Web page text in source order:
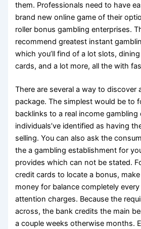
them. Professionals need to have
brand new online game of their
roller bonus gambling enterprises.
recommend greatest instant
which you’ll find of a lot slots,
cards, and a lot more, all the with
There are several a way to discover
package. The simplest would be to
backlinks to a real income
individuals’ve identified as having
selling. You can also ask the
the a gambling establishment for
provides which can not be stated.
credit cards to locate a bonus,
money for balance completely
attention charges. Because the
across, the bank credits the main
a couple weeks otherwise months.